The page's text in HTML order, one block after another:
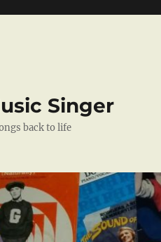
Singer
back to life